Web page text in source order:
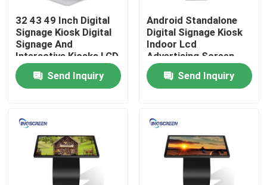
Quality Control
Contact Us
Capacitive Interactive Whiteboard
All In One Interactive Whiteboard
32 43 49 Inch Digital
Signage Kiosk Digital
Signage And
Interactive Kiosks LCD
Send Inquiry
Android Standalone
Digital Signage Kiosk
Indoor Lcd
Advertising Screen
FCC
Send Inquiry